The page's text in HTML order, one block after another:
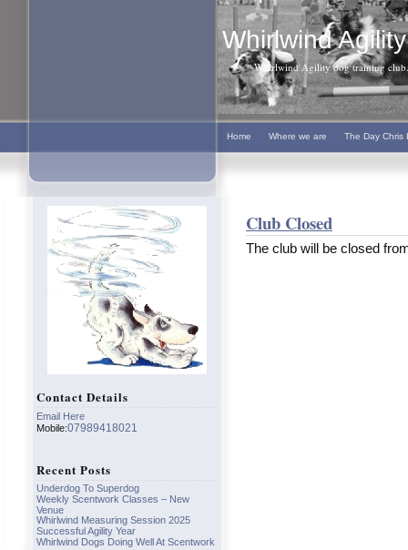
Whirlwind Agility
Whirlwind Agility dog training
Home Where we are The Day Chris
Club Closed
The club will be closed
Contact Details
Email Here
Mobile:07989418021
Recent Posts
Underdog To Superdog
Weekly Scentwork Classes – New
Venue
Whirlwind Measuring Session 2025
Successful Agility Year
Whirlwind Dogs Doing Well At Scentwork